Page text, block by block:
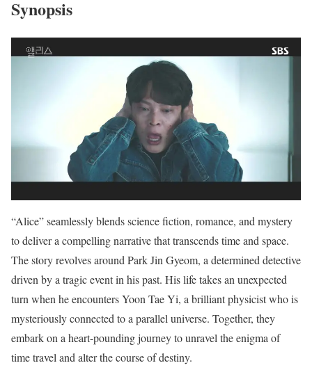
Synopsis
“Alice” seamlessly blends science fiction, romance, and mystery
to deliver a compelling narrative that transcends time and space.
The story revolves around Park Jin Gyeom, a determined detective
driven by a tragic event in his past. His life takes an unexpected
turn when he encounters Yoon Tae Yi, a brilliant physicist who is
mysteriously connected to a parallel universe. Together, they
embark on a heart-pounding journey to unravel the enigma of
time travel and alter the course of destiny.